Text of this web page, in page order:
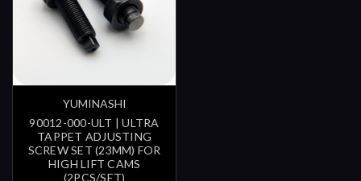
YUMINASHI
90012-000-ULT | ULTRA
TAPPET ADJUSTING
SCREW SET (23MM) FOR
HIGH LIFT CAMS
(2PCS/SET)